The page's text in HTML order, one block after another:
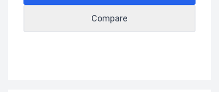
Compare